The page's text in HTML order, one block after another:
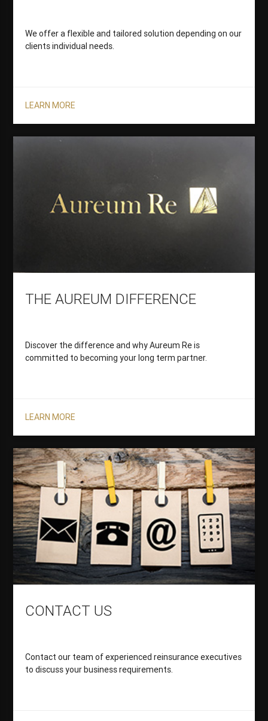
We offer a flexible and tailored solution depending on our
clients individual needs.
LEARN MORE
THE AUREUM DIFFERENCE
Discover the difference and why Aureum Re is
committed to becoming your long term partner.
LEARN MORE
CONTACT US
Contact our team of experienced reinsurance executives
to discuss your business requirements.